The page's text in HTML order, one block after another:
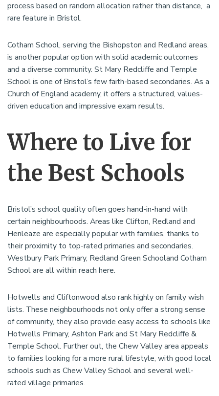
process based on random allocation rather than distance, a
rare feature in Bristol.
Cotham School, serving the Bishopston and Redland areas,
is another popular option with solid academic outcomes
and a diverse community. St Mary Redcliffe and Temple
School is one of Bristol’s few faith-based secondaries. As a
Church of England academy, it offers a structured, values-
driven education and impressive exam results.
Where to Live for
the Best Schools
Bristol’s school quality often goes hand-in-hand with
certain neighbourhoods. Areas like Clifton, Redland and
Henleaze are especially popular with families, thanks to
their proximity to top-rated primaries and secondaries.
Westbury Park Primary, Redland Green Schooland Cotham
School are all within reach here.
Hotwells and Cliftonwood also rank highly on family wish
lists. These neighbourhoods not only offer a strong sense
of community, they also provide easy access to schools like
Hotwells Primary, Ashton Park and St Mary Redcliffe &
Temple School. Further out, the Chew Valley area appeals
to families looking for a more rural lifestyle, with good local
schools such as Chew Valley School and several well-
rated village primaries.